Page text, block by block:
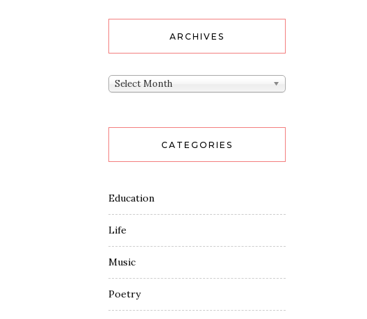
ARCHIVES
Archives
Select Month
CATEGORIES
Education
Life
Music
Poetry